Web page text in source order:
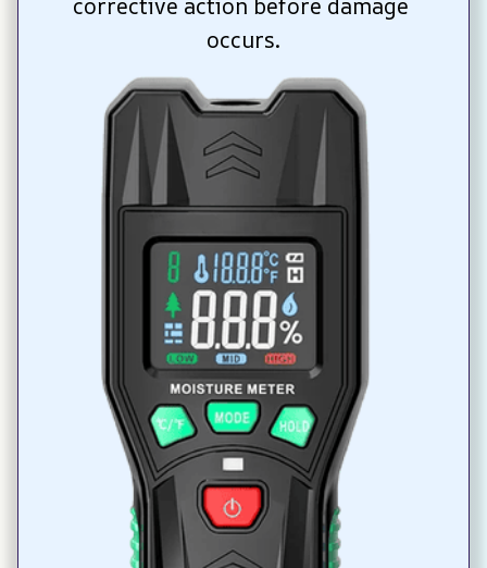
corrective action before damage
occurs.